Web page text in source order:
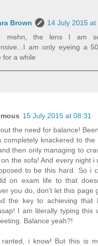
Brown
14 July 2015 at
mehn, the lens I am
am only eyeing a
for a while
15 July 2015 at 08:31
the need for balance!
completely knackered to
then only managing to
the sofa! And every night i
to be this hard. So i
on exam life to that
you do, don't let this page
the key to achieving that
I am literally typing this
Balance yeah?!
ranted, i know! But this is